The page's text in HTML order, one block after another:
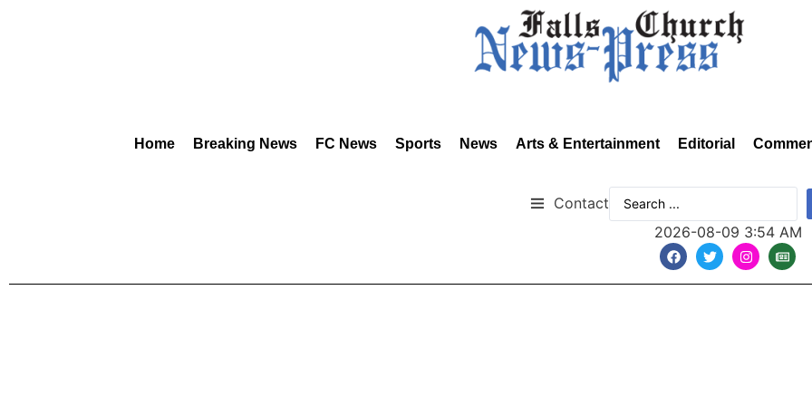
Home Breaking News FC News Sports News Arts & Entertainment Editorial
Contact
2026-08-09 3:54 AM